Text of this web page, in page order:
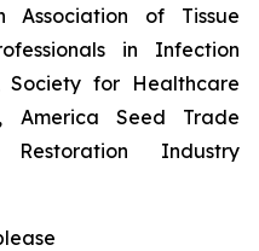
Association of Tissue
in Infection
Society for Healthcare
America Seed Trade
Industry